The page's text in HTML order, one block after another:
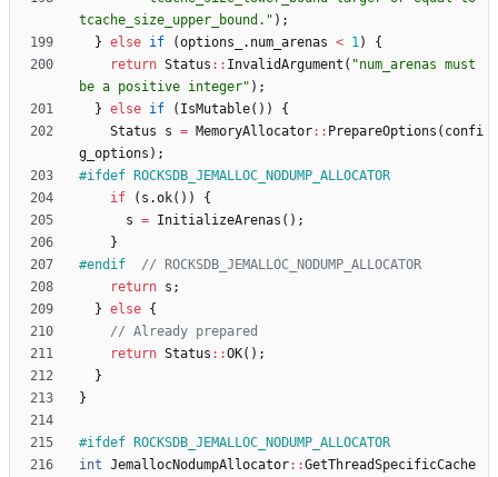
tcache_size_upper_bound. " ) ;
} else if (options_ . num_arenas < 1)
{
return Status : : InvalidArgument ( "num_arenas must
be a positive integer" ) ;
} else if ( IsMutable( ) )
{
Status
s = MemoryAllocator: : PrepareOptions ( confi
g_options ) ;
#ifdef ROCKSDB_JEMALLOC_NODUMP_ALLOCATOR
if
( s .ok( ) )
{
s = InitializeArenas ( ) ;
}
#endif
return s ;
} else {
return Status : :OK( ) ;
}
}
#ifdef ROCKSDB_JEMALLOC_NODUMP_ALLOCATOR
int JemallocNodumpAllocator: :GetThreadSpecificCache